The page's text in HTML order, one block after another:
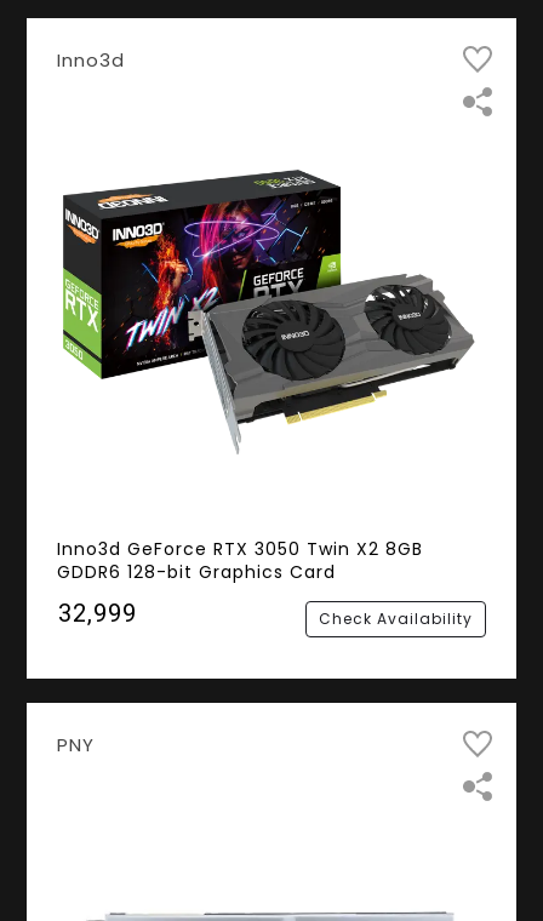
Inno3d
Inno3d GeForce RTX 3050 Twin X2 8GB
GDDR6 128-bit Graphics Card
₹32,999 Check Availability
PNY